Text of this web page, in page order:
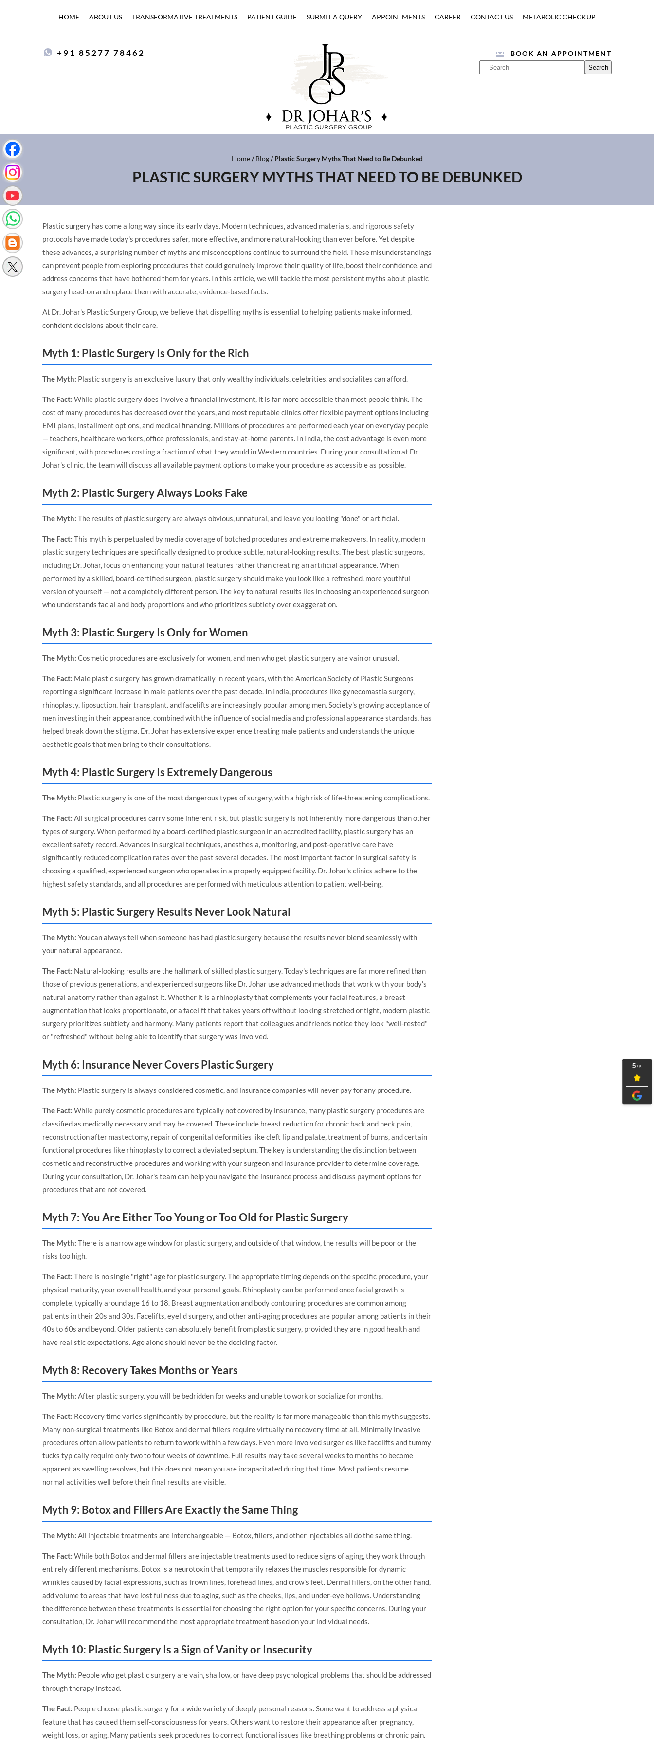
HOME ABOUT US TRANSFORMATIVE TREATMENTS PATIENT GUIDE SUBMIT A QUERY APPOINTMENTS CAREER CONTACT US METABOLIC CHECKUP
+91 85277 78462 BOOK AN APPOINTMENT
Home/Blog/ Plastic Surgery Myths That Need to Be Debunked
PLASTIC SURGERY MYTHS THAT NEED TO BE DEBUNKED
Plastic surgery has come a long way since its early days. Modern techniques, advanced materials, and rigorous safety
protocols have made today's procedures safer, more effective, and more natural-looking than ever before. Yet despite
these advances, a surprising number of myths and misconceptions continue to surround the field. These misunderstandings
can prevent people from exploring procedures that could genuinely improve their quality of life, boost their confidence, and
address concerns that have bothered them for years. In this article, we will tackle the most persistent myths about plastic
surgery head-on and replace them with accurate, evidence-based facts.
At Dr. Johar's Plastic Surgery Group, we believe that dispelling myths is essential to helping patients make informed,
confident decisions about their care.
Myth 1: Plastic Surgery Is Only for the Rich
The Myth: Plastic surgery is an exclusive luxury that only wealthy individuals, celebrities, and socialites can afford.
The Fact: While plastic surgery does involve a financial investment, it is far more accessible than most people think. The
cost of many procedures has decreased over the years, and most reputable clinics offer flexible payment options including
EMI plans, installment options, and medical financing. Millions of procedures are performed each year on everyday people
— teachers, healthcare workers, office professionals, and stay-at-home parents. In India, the cost advantage is even more
significant, with procedures costing a fraction of what they would in Western countries. During your consultation at Dr.
Johar's clinic, the team will discuss all available payment options to make your procedure as accessible as possible.
Myth 2: Plastic Surgery Always Looks Fake
The Myth: The results of plastic surgery are always obvious, unnatural, and leave you looking "done" or artificial.
The Fact: This myth is perpetuated by media coverage of botched procedures and extreme makeovers. In reality, modern
plastic surgery techniques are specifically designed to produce subtle, natural-looking results. The best plastic surgeons,
including Dr. Johar, focus on enhancing your natural features rather than creating an artificial appearance. When
performed by a skilled, board-certified surgeon, plastic surgery should make you look like a refreshed, more youthful
version of yourself — not a completely different person. The key to natural results lies in choosing an experienced surgeon
who understands facial and body proportions and who prioritizes subtlety over exaggeration.
Myth 3: Plastic Surgery Is Only for Women
The Myth: Cosmetic procedures are exclusively for women, and men who get plastic surgery are vain or unusual.
The Fact: Male plastic surgery has grown dramatically in recent years, with the American Society of Plastic Surgeons
reporting a significant increase in male patients over the past decade. In India, procedures like gynecomastia surgery,
rhinoplasty, liposuction, hair transplant, and facelifts are increasingly popular among men. Society's growing acceptance of
men investing in their appearance, combined with the influence of social media and professional appearance standards, has
helped break down the stigma. Dr. Johar has extensive experience treating male patients and understands the unique
aesthetic goals that men bring to their consultations.
Myth 4: Plastic Surgery Is Extremely Dangerous
The Myth: Plastic surgery is one of the most dangerous types of surgery, with a high risk of life-threatening complications.
The Fact: All surgical procedures carry some inherent risk, but plastic surgery is not inherently more dangerous than other
types of surgery. When performed by a board-certified plastic surgeon in an accredited facility, plastic surgery has an
excellent safety record. Advances in surgical techniques, anesthesia, monitoring, and post-operative care have
significantly reduced complication rates over the past several decades. The most important factor in surgical safety is
choosing a qualified, experienced surgeon who operates in a properly equipped facility. Dr. Johar's clinics adhere to the
highest safety standards, and all procedures are performed with meticulous attention to patient well-being.
Myth 5: Plastic Surgery Results Never Look Natural
The Myth: You can always tell when someone has had plastic surgery because the results never blend seamlessly with
your natural appearance.
The Fact: Natural-looking results are the hallmark of skilled plastic surgery. Today's techniques are far more refined than
those of previous generations, and experienced surgeons like Dr. Johar use advanced methods that work with your body's
natural anatomy rather than against it. Whether it is a rhinoplasty that complements your facial features, a breast
augmentation that looks proportionate, or a facelift that takes years off without looking stretched or tight, modern plastic
surgery prioritizes subtlety and harmony. Many patients report that colleagues and friends notice they look "well-rested"
or "refreshed" without being able to identify that surgery was involved.
Myth 6: Insurance Never Covers Plastic Surgery
The Myth: Plastic surgery is always considered cosmetic, and insurance companies will never pay for any procedure.
The Fact: While purely cosmetic procedures are typically not covered by insurance, many plastic surgery procedures are
classified as medically necessary and may be covered. These include breast reduction for chronic back and neck pain,
reconstruction after mastectomy, repair of congenital deformities like cleft lip and palate, treatment of burns, and certain
functional procedures like rhinoplasty to correct a deviated septum. The key is understanding the distinction between
cosmetic and reconstructive procedures and working with your surgeon and insurance provider to determine coverage.
During your consultation, Dr. Johar's team can help you navigate the insurance process and discuss payment options for
procedures that are not covered.
Myth 7: You Are Either Too Young or Too Old for Plastic Surgery
The Myth: There is a narrow age window for plastic surgery, and outside of that window, the results will be poor or the
risks too high.
The Fact: There is no single "right" age for plastic surgery. The appropriate timing depends on the specific procedure, your
physical maturity, your overall health, and your personal goals. Rhinoplasty can be performed once facial growth is
complete, typically around age 16 to 18. Breast augmentation and body contouring procedures are common among
patients in their 20s and 30s. Facelifts, eyelid surgery, and other anti-aging procedures are popular among patients in their
40s to 60s and beyond. Older patients can absolutely benefit from plastic surgery, provided they are in good health and
have realistic expectations. Age alone should never be the deciding factor.
Myth 8: Recovery Takes Months or Years
The Myth: After plastic surgery, you will be bedridden for weeks and unable to work or socialize for months.
The Fact: Recovery time varies significantly by procedure, but the reality is far more manageable than this myth suggests.
Many non-surgical treatments like Botox and dermal fillers require virtually no recovery time at all. Minimally invasive
procedures often allow patients to return to work within a few days. Even more involved surgeries like facelifts and tummy
tucks typically require only two to four weeks of downtime. Full results may take several weeks to months to become
apparent as swelling resolves, but this does not mean you are incapacitated during that time. Most patients resume
normal activities well before their final results are visible.
Myth 9: Botox and Fillers Are Exactly the Same Thing
The Myth: All injectable treatments are interchangeable — Botox, fillers, and other injectables all do the same thing.
The Fact: While both Botox and dermal fillers are injectable treatments used to reduce signs of aging, they work through
entirely different mechanisms. Botox is a neurotoxin that temporarily relaxes the muscles responsible for dynamic
wrinkles caused by facial expressions, such as frown lines, forehead lines, and crow's feet. Dermal fillers, on the other hand,
add volume to areas that have lost fullness due to aging, such as the cheeks, lips, and under-eye hollows. Understanding
the difference between these treatments is essential for choosing the right option for your specific concerns. During your
consultation, Dr. Johar will recommend the most appropriate treatment based on your individual needs.
Myth 10: Plastic Surgery Is a Sign of Vanity or Insecurity
The Myth: People who get plastic surgery are vain, shallow, or have deep psychological problems that should be addressed
through therapy instead.
The Fact: People choose plastic surgery for a wide variety of deeply personal reasons. Some want to address a physical
feature that has caused them self-consciousness for years. Others want to restore their appearance after pregnancy,
weight loss, or aging. Many patients seek procedures to correct functional issues like breathing problems or chronic pain.